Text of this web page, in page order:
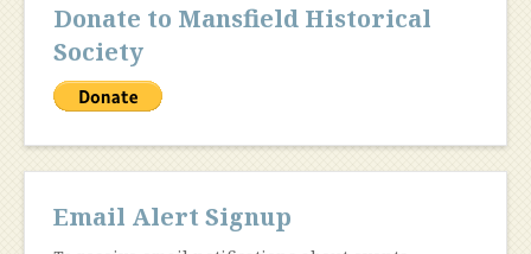
Donate to Mansfield Historical
Society
Email Alert Signup